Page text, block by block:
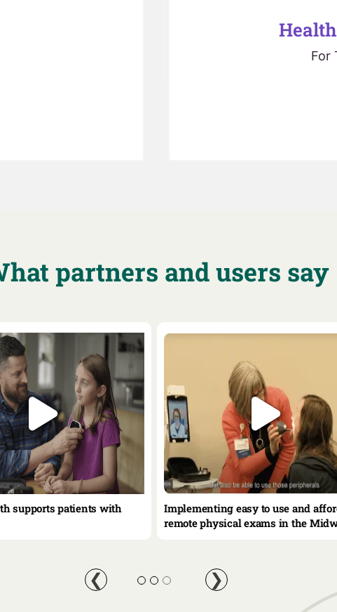
For
partners and users say
supports patients with
Implementing easy to use and
remote physical exams in the